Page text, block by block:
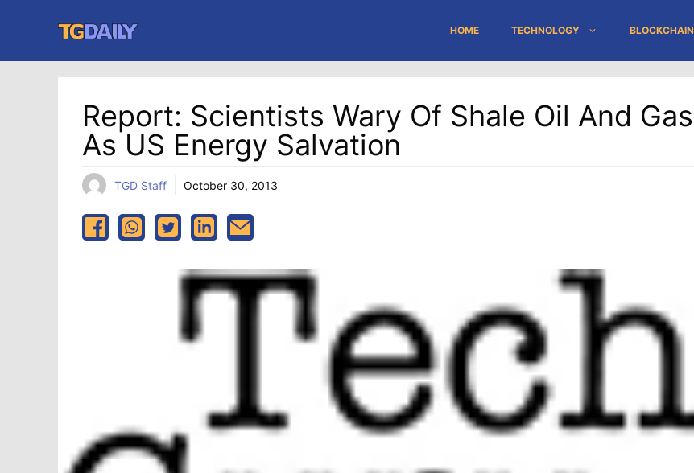
content
HOME TECHNOLOGY BLOCKCHAIN
Report: Scientists Wary Of Shale Oil And Gas
As US Energy Salvation
TGD Staff October 30, 2013